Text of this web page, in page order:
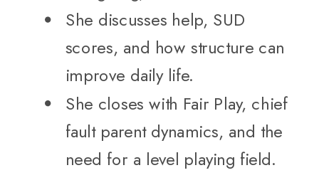
She discusses help, SUD
scores, and how structure can
improve daily life.
She closes with Fair Play, chief
fault parent dynamics, and the
need for a level playing field.